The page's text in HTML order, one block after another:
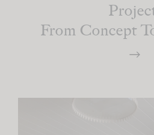
From Concept